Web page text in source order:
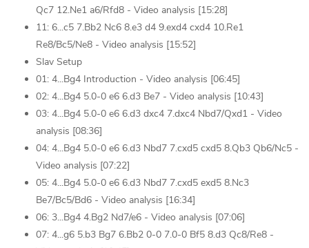
Qc7 12.Ne1 a6/Rfd8 - Video analysis [15:28]
11: 6...c5 7.Bb2 Nc6 8.e3 d4 9.exd4 cxd4 10.Re1
Re8/Bc5/Ne8 - Video analysis [15:52]
Slav Setup
01: 4...Bg4 Introduction - Video analysis [06:45]
02: 4...Bg4 5.0-0 e6 6.d3 Be7 - Video analysis [10:43]
03: 4...Bg4 5.0-0 e6 6.d3 dxc4 7.dxc4 Nbd7/Qxd1 - Video
analysis [08:36]
04: 4...Bg4 5.0-0 e6 6.d3 Nbd7 7.cxd5 cxd5 8.Qb3 Qb6/Nc5 -
Video analysis [07:22]
05: 4...Bg4 5.0-0 e6 6.d3 Nbd7 7.cxd5 exd5 8.Nc3
Be7/Bc5/Bd6 - Video analysis [16:34]
06: 3...Bg4 4.Bg2 Nd7/e6 - Video analysis [07:06]
07: 4...g6 5.b3 Bg7 6.Bb2 0-0 7.0-0 Bf5 8.d3 Qc8/Re8 -